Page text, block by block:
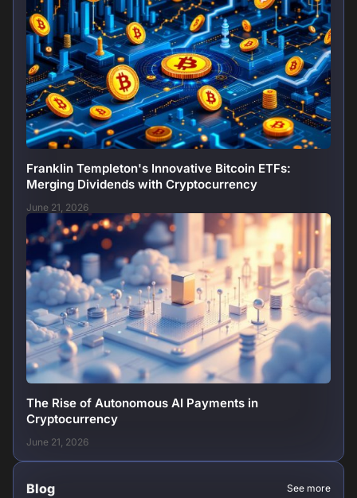
Franklin Templeton's Innovative Bitcoin ETFs:
Merging Dividends with Cryptocurrency
June 21, 2026
The Rise of Autonomous AI Payments in
Cryptocurrency
June 21, 2026
Blog See more